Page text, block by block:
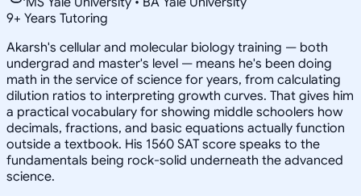
9+ Years Tutoring
Akarsh's cellular and molecular biology training — both
undergrad and master's level — means he's been doing
math in the service of science for years, from calculating
dilution ratios to interpreting growth curves. That gives him
a practical vocabulary for showing middle schoolers how
decimals, fractions, and basic equations actually function
outside a textbook. His 1560 SAT score speaks to the
fundamentals being rock-solid underneath the advanced
science.